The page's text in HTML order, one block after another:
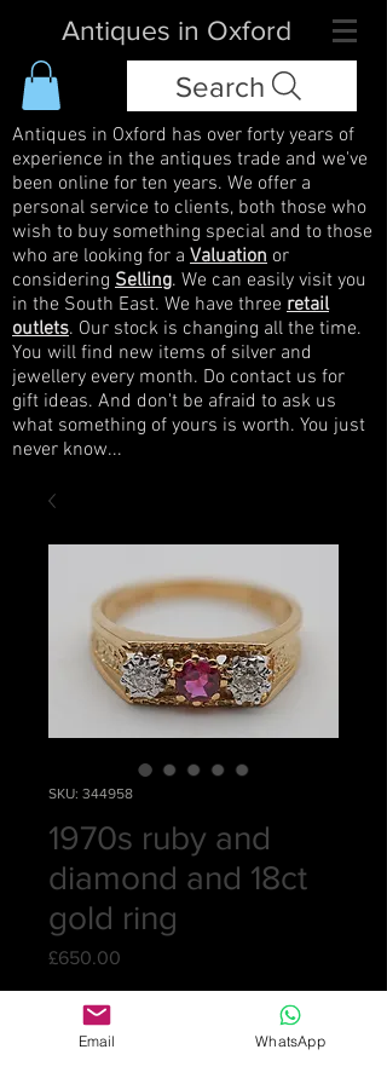
Antiques in Oxford
Search
Antiques in Oxford has over forty years of
experience in the antiques trade and we've
been online for ten years. We offer a
personal service to clients, both those who
wish to buy something special and to those
who are looking for a Valuation or
considering Selling. We can easily visit you
in the South East. We have three retail
outlets. Our stock is changing all the time.
You will find new items of silver and
jewellery every month. Do contact us for
gift ideas. And don't be afraid to ask us
what something of yours is worth. You just
never know...
SKU: 344958
1970s ruby and
diamond and 18ct
gold ring
£650.00
Quantity
Email WhatsApp